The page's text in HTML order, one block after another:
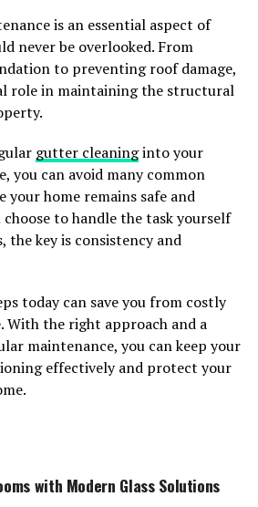
is an essential aspect of
never be overlooked. From
to preventing roof damage,
role in maintaining the structural
gutter cleaninginto your
you can avoid many common
your home remains safe and
choose to handle the task yourself
the key is consistency and
today can save you from costly
With the right approach and a
maintenance, you can keep your
effectively and protect your
with Modern Glass Solutions